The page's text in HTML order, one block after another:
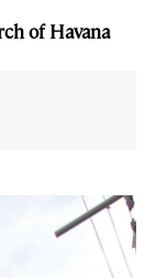
of Havana